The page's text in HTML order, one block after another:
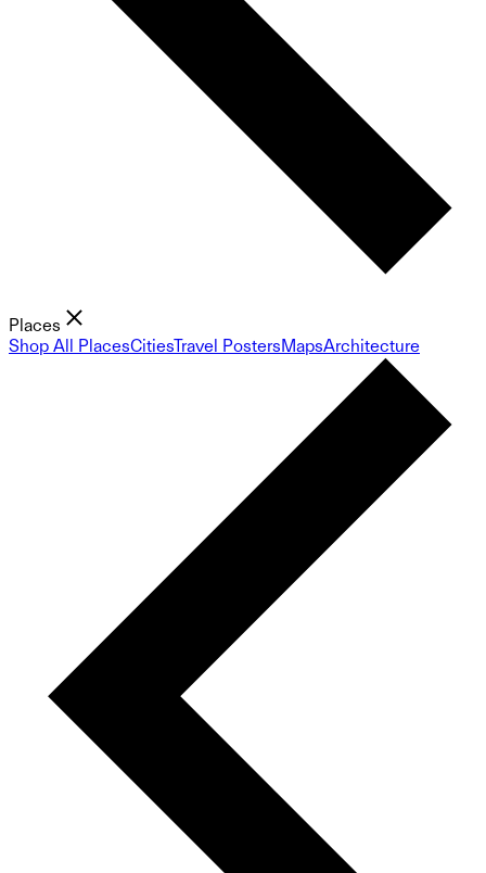
Places
Shop All PlacesCitiesTravel PostersMapsArchitecture